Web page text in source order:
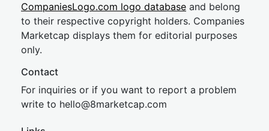
CompaniesLogo.com logo database and belong
to their respective copyright holders. Companies
Marketcap displays them for editorial purposes
only.
Contact
For inquiries or if you want to report a problem
write to hello@8marketcap.com